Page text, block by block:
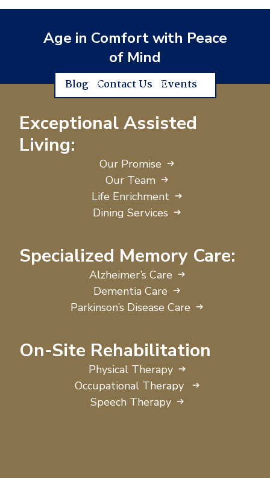
Age in Comfort with Peace
of Mind
Blog Contact Us Events
Exceptional Assisted
Living:
Our Promise
Our Team
Life Enrichment
Dining Services
Specialized Memory Care:
Alzheimer’s Care
Dementia Care
Parkinson’s Disease Care
On-Site Rehabilitation
Physical Therapy
Occupational Therapy
Speech Therapy